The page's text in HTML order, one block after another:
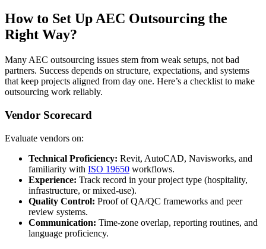
How to Set Up AEC Outsourcing the
Right Way?
Many AEC outsourcing issues stem from weak setups, not bad
partners. Success depends on structure, expectations, and systems
that keep projects aligned from day one. Here’s a checklist to make
outsourcing work reliably.
Vendor Scorecard
Evaluate vendors on:
Technical Proficiency: Revit, AutoCAD, Navisworks, and
familiarity with ISO 19650 workflows.
Experience: Track record in your project type (hospitality,
infrastructure, or mixed-use).
Quality Control: Proof of QA/QC frameworks and peer
review systems.
Communication: Time-zone overlap, reporting routines, and
language proficiency.